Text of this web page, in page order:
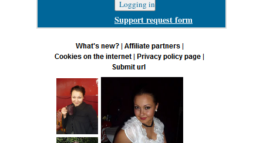
Support request form